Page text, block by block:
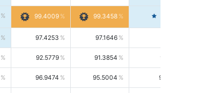
99.4009 99.3458
97.4253 97.1646
92.5779 91.3854 93.8021
96.9474 95.5004 98.4390